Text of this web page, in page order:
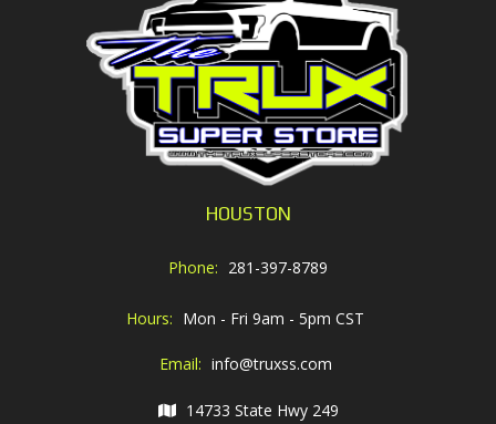
HOUSTON
Phone: 281-397-8789
Hours: Mon - Fri 9am - 5pm CST
Email: info@truxss.com
14733 State Hwy 249